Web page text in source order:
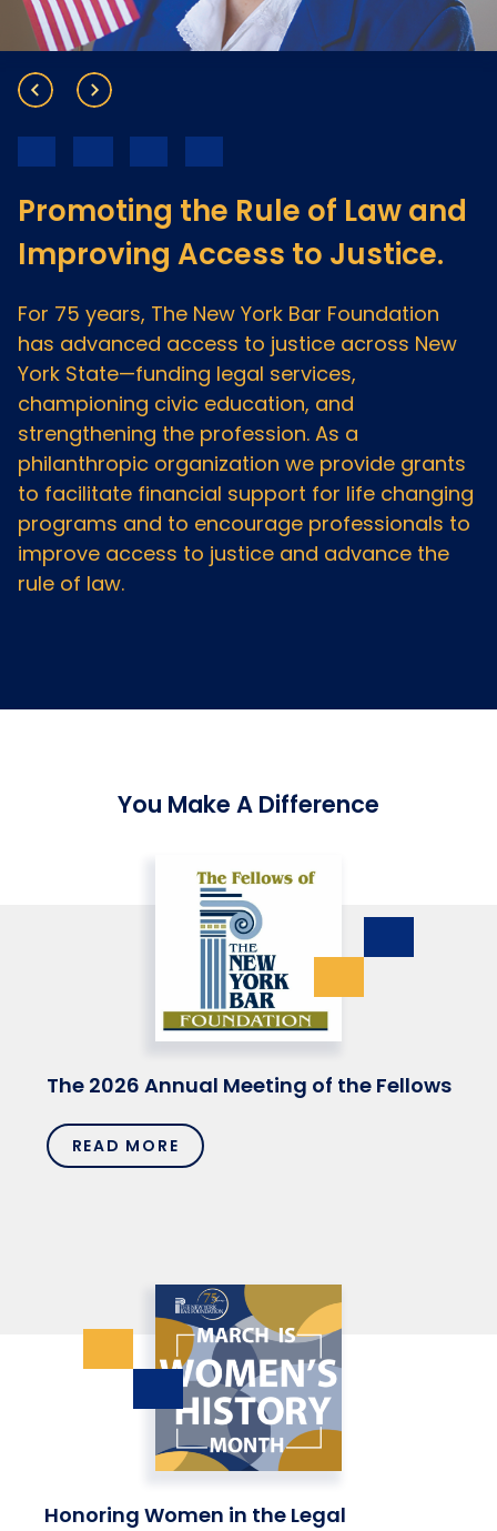
Meet the President
Board of Directors
Fellows Circles of Giving
Judicial District Chairs of the Fellows
Planned Giving
Restricted Funds
Giving FAQ
Previous Grants
Promoting the Rule of Law and
Improving Access to Justice.
For 75 years, The New York Bar Foundation
has advanced access to justice across New
York State—funding legal services,
championing civic education, and
strengthening the profession. As a
philanthropic organization we provide grants
to facilitate financial support for life changing
programs and to encourage professionals to
improve access to justice and advance the
rule of law.
You Make A Difference
The 2026 Annual Meeting of the Fellows
READ MORE
Honoring Women in the Legal